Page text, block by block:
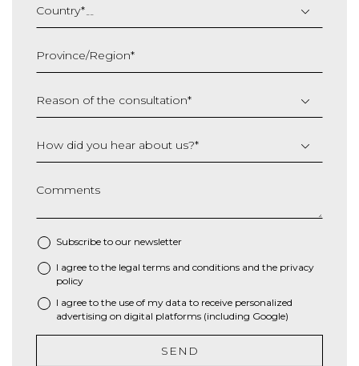
slash
MM
YYYY
Country*
Province/Region*
Reason of the consultation*
How did you hear about us?*
Comments
Subscribe to our newsletter
* I agree to the legal terms and conditions and the privacy
policy
I agree to the use of my data to receive personalized
advertising on digital platforms (including Google)
SEND